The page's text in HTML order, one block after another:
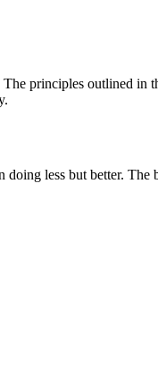
principles outlined in
less but better. The